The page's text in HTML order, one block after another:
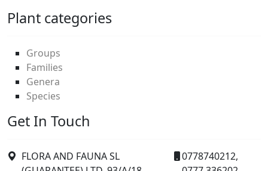
Plant categories
Groups
Families
Genera
Species
Get In Touch
FLORA AND FAUNA SL
0778740212,